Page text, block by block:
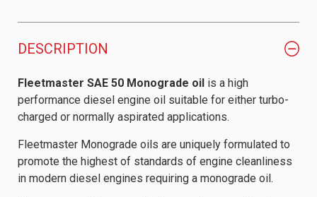
DESCRIPTION
Fleetmaster SAE 50 Monograde oil is a high
performance diesel engine oil suitable for either turbo-
charged or normally aspirated applications.
Fleetmaster Monograde oils are uniquely formulated to
promote the highest of standards of engine cleanliness
in modern diesel engines requiring a monograde oil.